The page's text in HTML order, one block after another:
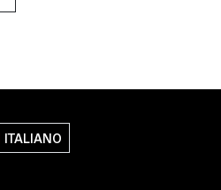
ITALIANO